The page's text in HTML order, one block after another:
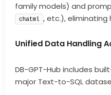
family models) and
chatml , etc.),
Unified Data Handling
DB-GPT-Hub includes
major Text-to-SQL